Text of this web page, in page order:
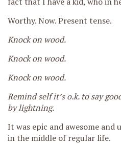
Worthy. Now. Present tense.
Knock on wood.
Knock on wood.
Knock on wood.
Remind self it’s o.k. to say
by lightning.
It was epic and awesome
in the middle of regular life.